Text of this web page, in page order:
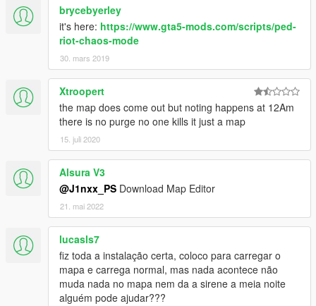
brycebyerley
it's here: https://www.gta5-mods.com/scripts/ped-
riot-chaos-mode
30. mars 2019
Xtroopert
the map does come out but noting happens at 12Am
there is no purge no one kills it just a map
15. juli 2020
Alsura V3
@J1nxx_PS Download Map Editor
21. mai 2022
lucasls7
fiz toda a instalação certa, coloco para carregar o
mapa e carrega normal, mas nada acontece não
muda nada no mapa nem da a sirene a meia noite
alguém pode ajudar???